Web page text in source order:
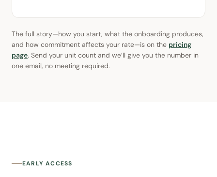
The full story—how you start, what the onboarding produces,
and how commitment affects your rate—is on the pricing
page. Send your unit count and we’ll give you the number in
one email, no meeting required.
EARLY ACCESS